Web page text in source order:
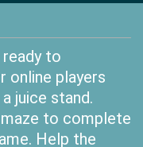
ready to
online players
juice stand.
to complete
Help the